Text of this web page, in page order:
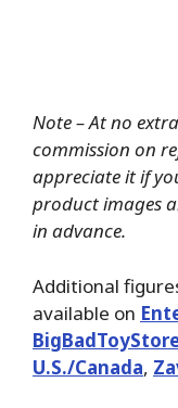
Note – At no
commission on
appreciate it if
product images
in advance.
Additional
available on
U.S./Canada,